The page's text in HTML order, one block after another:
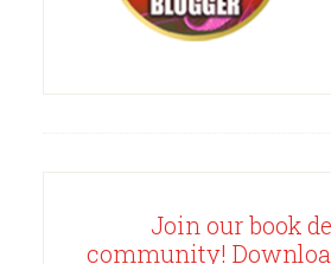
Join our book
community!